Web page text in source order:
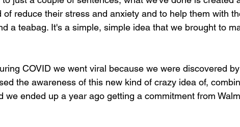
of reduce their stress and anxiety and to help them with
a teabag. It's a simple, simple idea that we brought to
COVID we went viral because we were discovered
the awareness of this new kind of crazy idea of,
we ended up a year ago getting a commitment from